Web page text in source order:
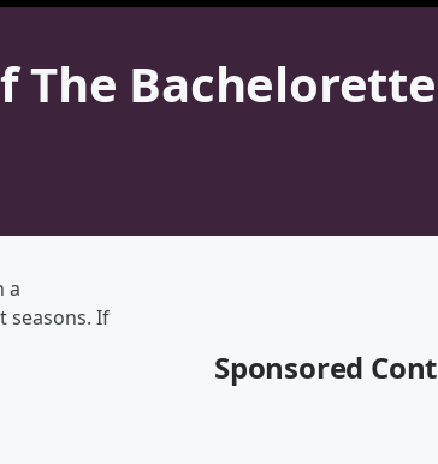
The
a
seasons. If
Sponsored